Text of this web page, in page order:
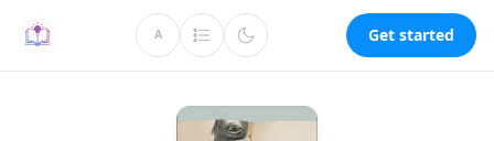
A Get started